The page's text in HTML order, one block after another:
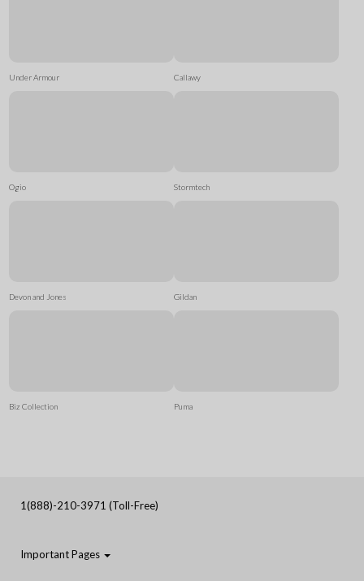
Under Armour Callawy
Ogio Stormtech
Devon and Jones Gildan
Biz Collection Puma
1(888)-210-3971 (Toll-Free)
Important Pages